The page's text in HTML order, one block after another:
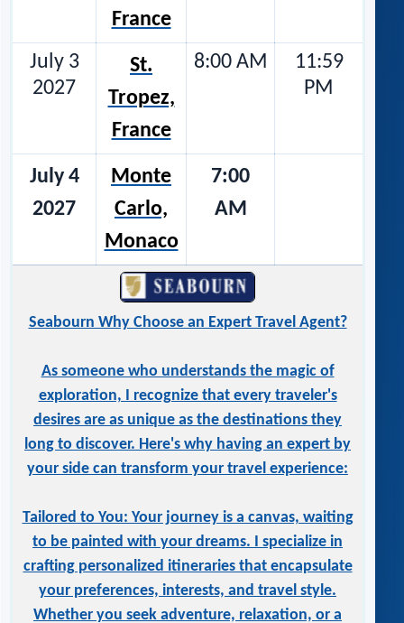
France
July 3
2027
St.
Tropez,
France
8:00 AM
11:59
PM
July 4
2027
Monte
Carlo,
Monaco
7:00
AM
Seabourn Why Choose an Expert Travel Agent?
As someone who understands the magic of
exploration, I recognize that every traveler's
desires are as unique as the destinations they
long to discover. Here's why having an expert by
your side can transform your travel experience:
Tailored to You: Your journey is a canvas, waiting
to be painted with your dreams. I specialize in
crafting personalized itineraries that encapsulate
your preferences, interests, and travel style.
Whether you seek adventure, relaxation, or a